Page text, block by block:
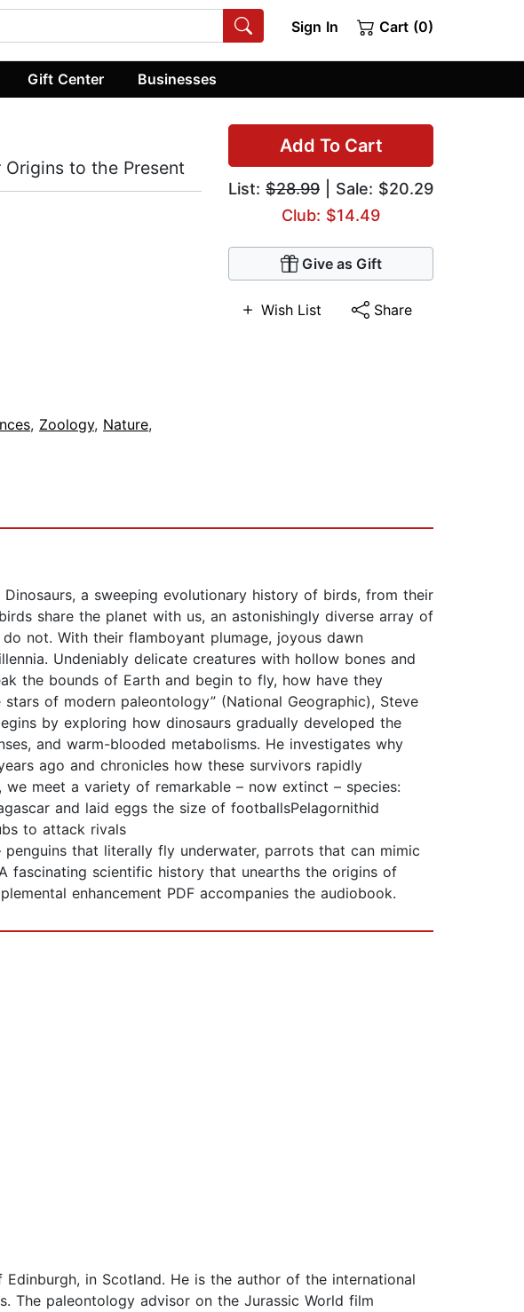
Sign In Cart (0)
Gift Center Businesses
Add To Cart
List: $28.99 | Sale: $20.29
Club: $14.49
Give as Gift
Wish List Share
to the Present
, Zoology, Nature,
a sweeping evolutionary history of birds, from their
share the planet with us, an astonishingly diverse array of
not. With their flamboyant plumage, joyous dawn
Undeniably delicate creatures with hollow bones and
the bounds of Earth and begin to fly, how have they
of modern paleontology” (National Geographic), Steve
by exploring how dinosaurs gradually developed the
and warm-blooded metabolisms. He investigates why
ago and chronicles how these survivors rapidly
meet a variety of remarkable – now extinct – species:
and laid eggs the size of footballsPelagornithid
to attack rivals
that literally fly underwater, parrots that can mimic
fascinating scientific history that unearths the origins of
enhancement PDF accompanies the audiobook.
in Scotland. He is the author of the international
The paleontology advisor on the Jurassic World film